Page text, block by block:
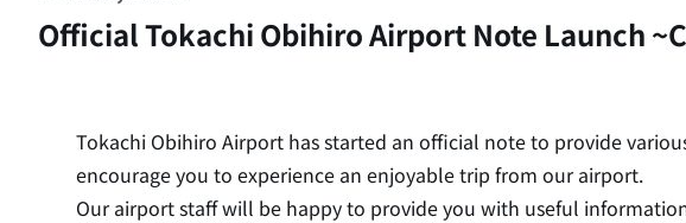
Official Tokachi Obihiro Airport Note Launch
Tokachi Obihiro Airport has started an official note to provide
encourage you to experience an enjoyable trip from our airport.
Our airport staff will be happy to provide you with useful